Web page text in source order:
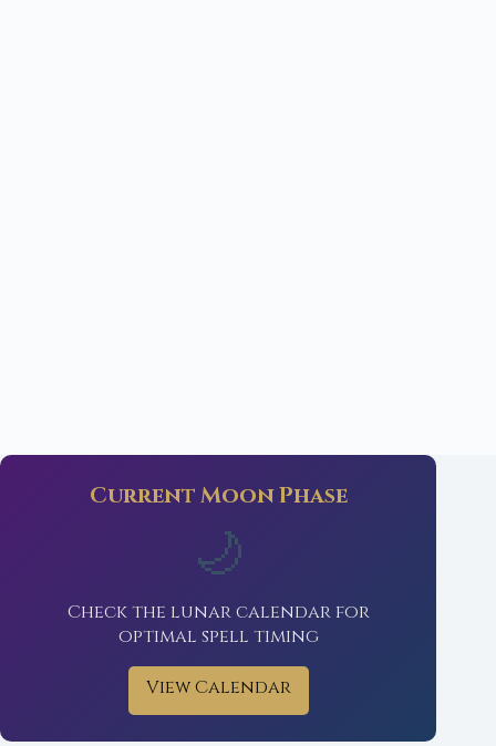
Current Moon Phase
🌙
Check the lunar calendar for
optimal spell timing
View Calendar